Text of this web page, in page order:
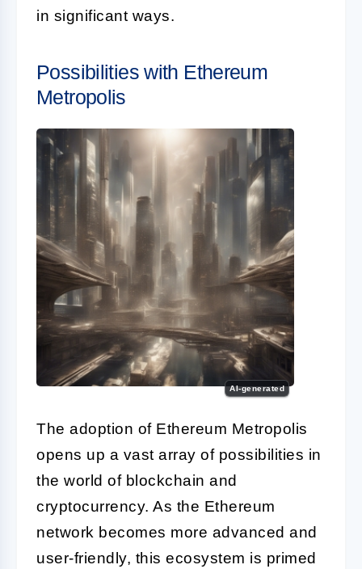
in significant ways.
Possibilities with Ethereum
Metropolis
AI-generated
The adoption of Ethereum Metropolis
opens up a vast array of possibilities in
the world of blockchain and
cryptocurrency. As the Ethereum
network becomes more advanced and
user-friendly, this ecosystem is primed